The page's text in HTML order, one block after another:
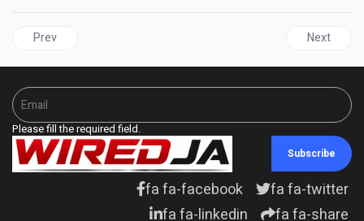
Previous article: AFRICA | Sacred rivers: Christianity in southern
Prev Next
Next
Please fill the required field.
Subscribe
fa fa-facebook
fa fa-twitter
fa fa-linkedin
fa fa-share